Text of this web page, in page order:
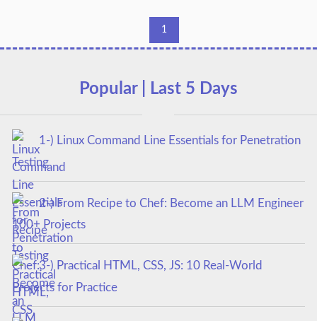
1
Popular | Last 5 Days
1-) Linux Command Line Essentials for Penetration
Testing
2-) From Recipe to Chef: Become an LLM Engineer
100+ Projects
3-) Practical HTML, CSS, JS: 10 Real-World
Projects for Practice